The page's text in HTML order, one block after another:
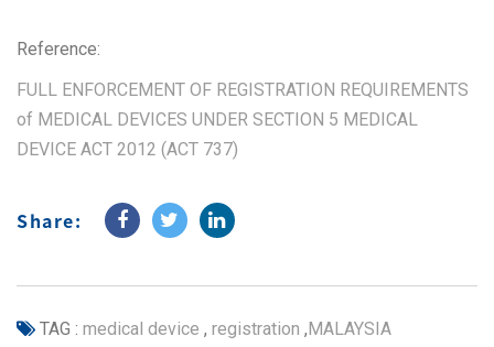
Reference:
FULL ENFORCEMENT OF REGISTRATION REQUIREMENTS
of MEDICAL DEVICES UNDER SECTION 5 MEDICAL
DEVICE ACT 2012 (ACT 737)
Share:
TAG : medical device , registration ,MALAYSIA